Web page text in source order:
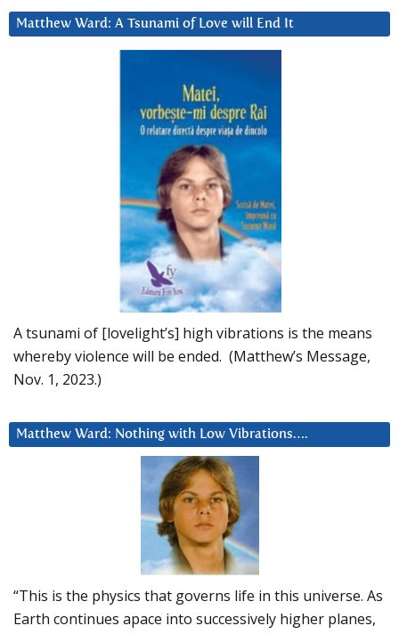
Matthew Ward: A Tsunami of Love will End It
A tsunami of [lovelight’s] high vibrations is the means
whereby violence will be ended. (Matthew’s Message,
Nov. 1, 2023.)
Matthew Ward: Nothing with Low Vibrations….
“This is the physics that governs life in this universe. As
Earth continues apace into successively higher planes,